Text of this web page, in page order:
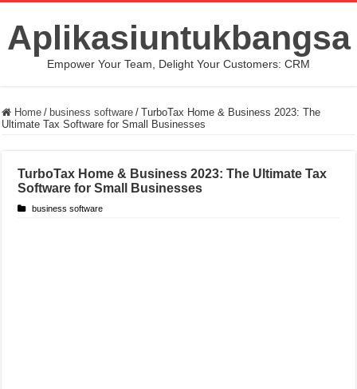
Aplikasiuntukbangsa
Empower Your Team, Delight Your Customers: CRM
Home / business software / TurboTax Home & Business 2023: The
Ultimate Tax Software for Small Businesses
TurboTax Home & Business 2023: The Ultimate Tax
Software for Small Businesses
business software